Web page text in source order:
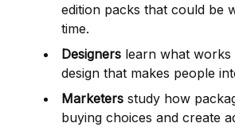
edition packs that could be
time.
Designers learn what
design that makes people
Marketers study how
buying choices and create